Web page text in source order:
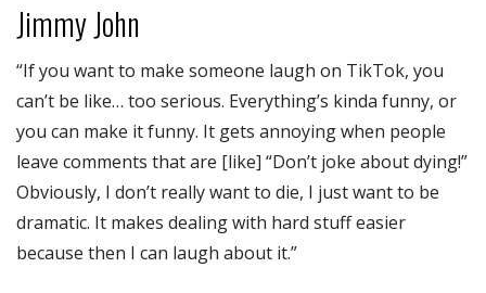
Jimmy John
“If you want to make someone laugh on TikTok, you
can’t be like… too serious. Everything’s kinda funny, or
you can make it funny. It gets annoying when people
leave comments that are [like] “Don’t joke about dying!”
Obviously, I don’t really want to die, I just want to be
dramatic. It makes dealing with hard stuff easier
because then I can laugh about it.”